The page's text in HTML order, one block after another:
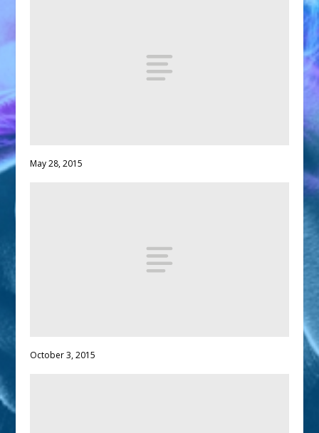
May 28, 2015
October 3, 2015